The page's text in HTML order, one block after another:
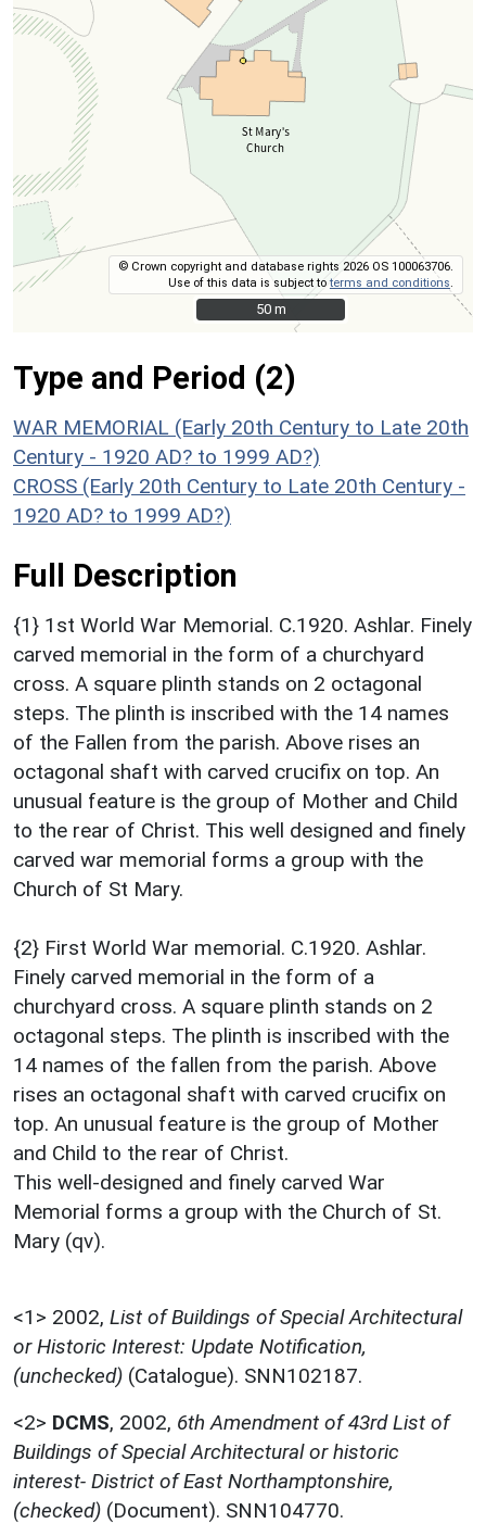
© Crown copyright and database rights 2026 OS 100063706.
Use of this data is subject toterms and conditions
50 m
50 m
Type and Period (2)
WAR MEMORIAL (Early 20th Century to Late 20th
Century - 1920 AD? to 1999 AD?)
CROSS (Early 20th Century to Late 20th Century -
1920 AD? to 1999 AD?)
Full Description
{1} 1st World War Memorial. C.1920. Ashlar. Finely
carved memorial in the form of a churchyard
cross. A square plinth stands on 2 octagonal
steps. The plinth is inscribed with the 14 names
of the Fallen from the parish. Above rises an
octagonal shaft with carved crucifix on top. An
unusual feature is the group of Mother and Child
to the rear of Christ. This well designed and finely
carved war memorial forms a group with the
Church of St Mary.
{2} First World War memorial. C.1920. Ashlar.
Finely carved memorial in the form of a
churchyard cross. A square plinth stands on 2
octagonal steps. The plinth is inscribed with the
14 names of the fallen from the parish. Above
rises an octagonal shaft with carved crucifix on
top. An unusual feature is the group of Mother
and Child to the rear of Christ.
This well-designed and finely carved War
Memorial forms a group with the Church of St.
Mary (qv).
<1> 2002, List of Buildings of Special Architectural
or Historic Interest: Update Notification,
(unchecked) (Catalogue). SNN102187.
<2> DCMS, 2002, 6th Amendment of 43rd List of
Buildings of Special Architectural or historic
interest- District of East Northamptonshire,
(checked) (Document). SNN104770.